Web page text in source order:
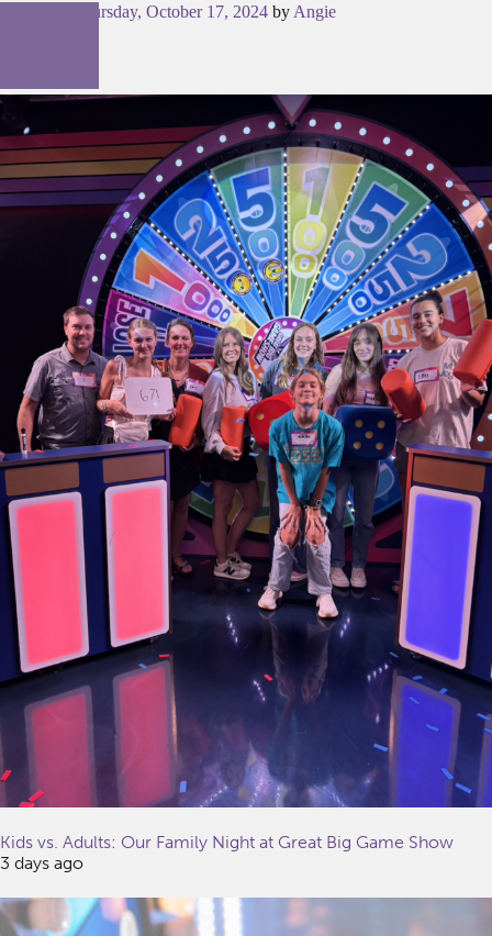
Thursday, October 17, 2024 by Angie
Kids vs. Adults: Our Family Night at Great Big Game Show
3 days ago